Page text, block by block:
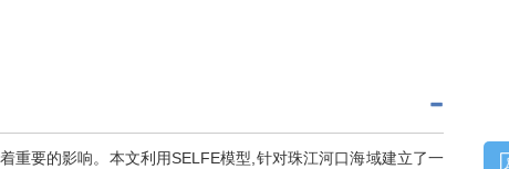
重要的影响。本文利用SELFE模型,针对珠江河口海域建立了一